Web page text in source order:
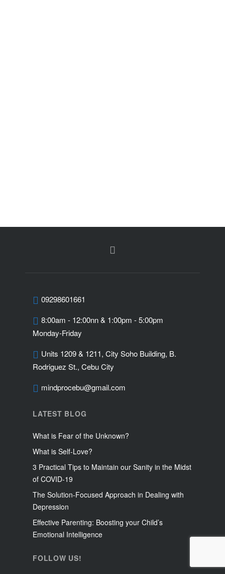
09298601661
8:00am - 12:00nn & 1:00pm - 5:00pm
Monday-Friday
Units 1209 & 1211, City Soho Building, B.
Rodriguez St., Cebu City
mindprocebu@gmail.com
LATEST BLOG
What is Fear of the Unknown?
What is Self-Love?
3 Practical Tips to Maintain our Sanity in the Midst
of COVID-19
The Solution-Focused Approach in Dealing with
Depression
Effective Parenting: Boosting your Child’s
Emotional Intelligence
FOLLOW US!